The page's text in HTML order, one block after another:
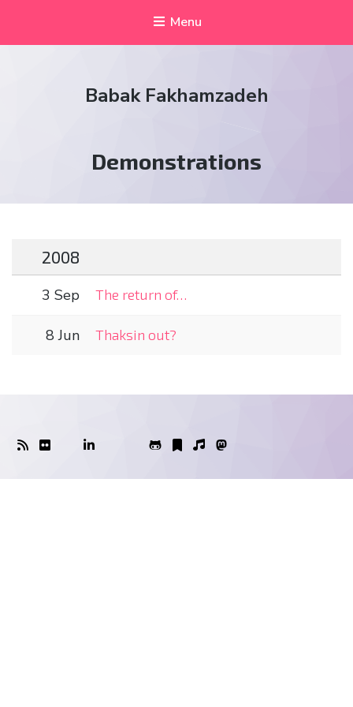
Menu
Babak Fakhamzadeh
Tag:
Demonstrations
2008
3 Sep The return of…
8 Jun Thaksin out?